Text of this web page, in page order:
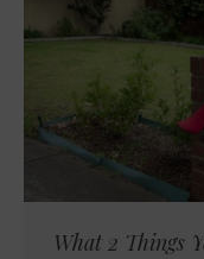
What 2 Things